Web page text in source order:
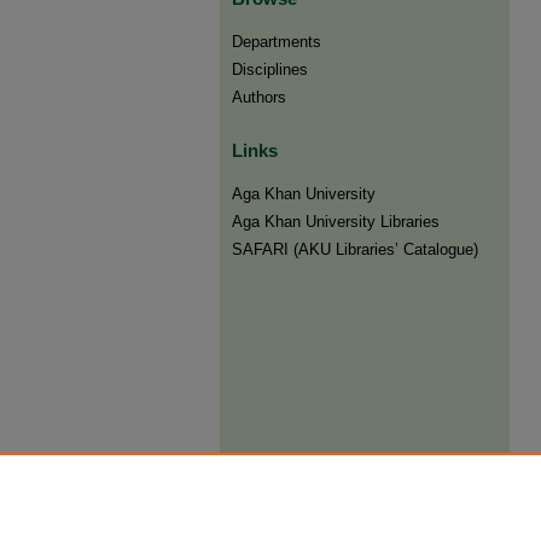
Departments
Disciplines
Authors
Links
Aga Khan University
Aga Khan University Libraries
SAFARI (AKU Libraries’ Catalogue)